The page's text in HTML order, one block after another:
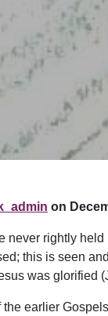
on
never rightly
this is seen
was glorified
the earlier